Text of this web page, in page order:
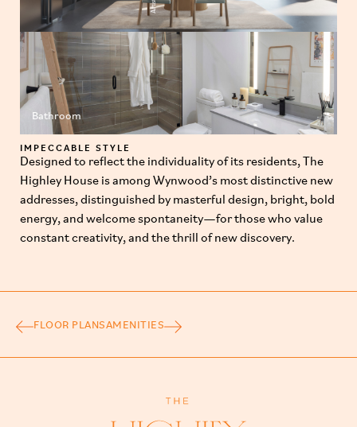
IMPECCABLE STYLE
Designed to reflect the individuality of its residents, The
Highley House is among Wynwood’s most distinctive new
addresses, distinguished by masterful design, bright, bold
energy, and welcome spontaneity—for those who value
constant creativity, and the thrill of new discovery.
Bathroom
FLOOR PLANSAMENITIES